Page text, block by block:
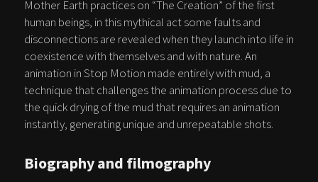
Mother Earth practices on “The Creation” of the first
human beings, in this mythical act some faults and
disconnections are revealed when they launch into life in
coexistence with themselves and with nature. An
animation in Stop Motion made entirely with mud, a
technique that challenges the animation process due to
the quick drying of the mud that requires an animation
instantly, generating unique and unrepeatable shots.
Biography and filmography